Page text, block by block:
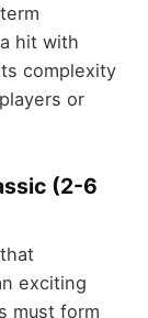
hit with
complexity
or
(2-6
exciting
must form